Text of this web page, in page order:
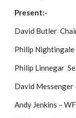
Present:-
David Butler
Philip Nightingale
Philip Linnegar
David
Andy Jenkins –